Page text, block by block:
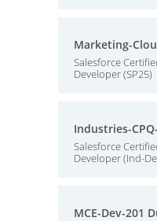
Marketing-
Salesforce
Developer (SP25)
Industries-
Salesforce
Developer (Ind-
MCE-Dev-201